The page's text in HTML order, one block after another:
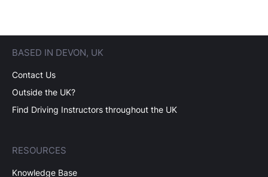
BASED IN DEVON, UK
Contact Us
Outside the UK?
Find Driving Instructors throughout the UK
RESOURCES
Knowledge Base